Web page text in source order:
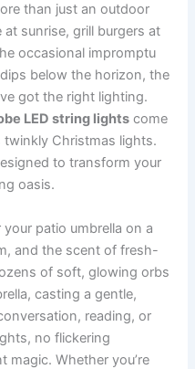
than just an outdoor
at sunrise, grill burgers at
occasional impromptu
below the horizon, the
got the right lighting.
LED string lights come
twinkly Christmas lights.
to transform your
oasis.
your patio umbrella on a
and the scent of fresh-
of soft, glowing orbs
casting a gentle,
reading, or
no flickering
Whether you’re